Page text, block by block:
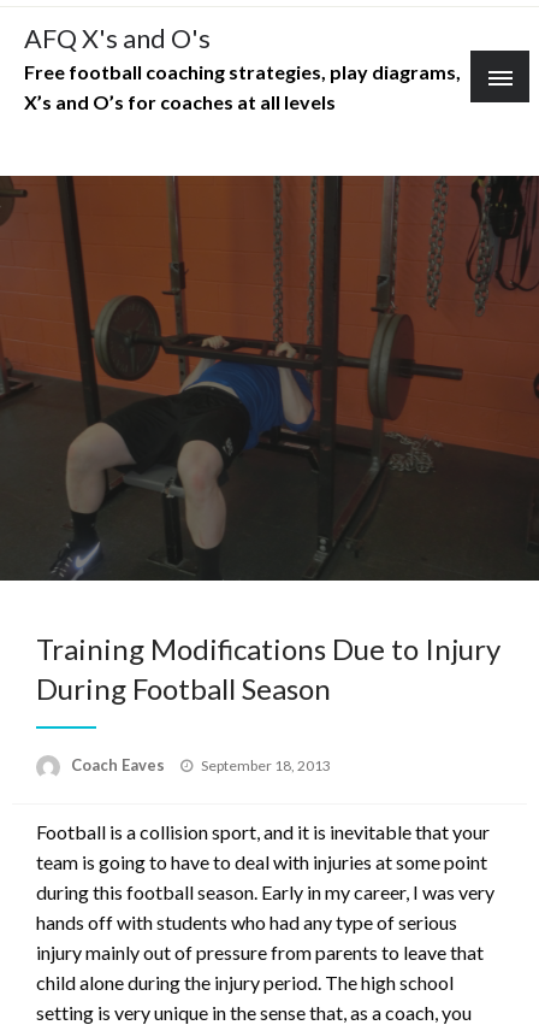
Skip
content
AFQ X's and O's
Free football coaching strategies, play diagrams,
X’s and O’s for coaches at all levels
Training Modifications Due to Injury
During Football Season
Coach Eaves
Posted
September 18, 2013
Football is a collision sport, and it is inevitable that your
team is going to have to deal with injuries at some point
during this football season. Early in my career, I was very
hands off with students who had any type of serious
injury mainly out of pressure from parents to leave that
child alone during the injury period. The high school
setting is very unique in the sense that, as a coach, you